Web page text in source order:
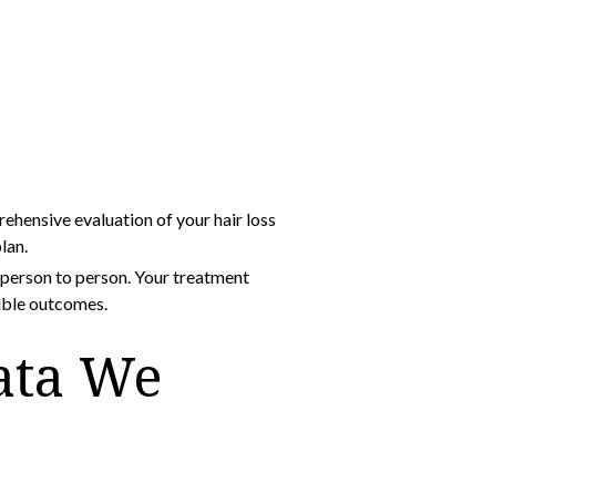
evaluation of your hair loss
to person. Your treatment
outcomes.
We